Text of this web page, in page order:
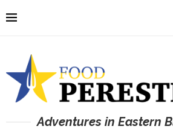
Adventures in Eastern